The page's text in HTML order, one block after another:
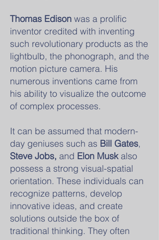
Thomas Edison was a prolific
inventor credited with inventing
such revolutionary products as the
lightbulb, the phonograph, and the
motion picture camera. His
numerous inventions came from
his ability to visualize the outcome
of complex processes.
It can be assumed that modern-
day geniuses such as Bill Gates,
Steve Jobs, and Elon Muskalso
possess a strong visual-spatial
orientation. These individuals can
recognize patterns, develop
innovative ideas, and create
solutions outside the box of
traditional thinking. They often